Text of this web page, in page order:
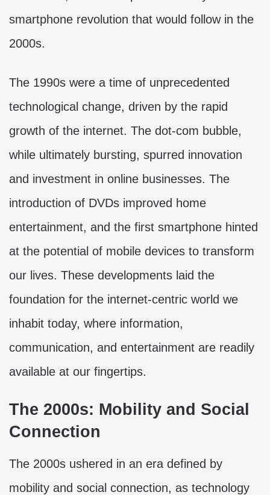
smartphone revolution that would follow in the
2000s.
The 1990s were a time of unprecedented
technological change, driven by the rapid
growth of the internet. The dot-com bubble,
while ultimately bursting, spurred innovation
and investment in online businesses. The
introduction of DVDs improved home
entertainment, and the first smartphone hinted
at the potential of mobile devices to transform
our lives. These developments laid the
foundation for the internet-centric world we
inhabit today, where information,
communication, and entertainment are readily
available at our fingertips.
The 2000s: Mobility and Social
Connection
The 2000s ushered in an era defined by
mobility and social connection, as technology